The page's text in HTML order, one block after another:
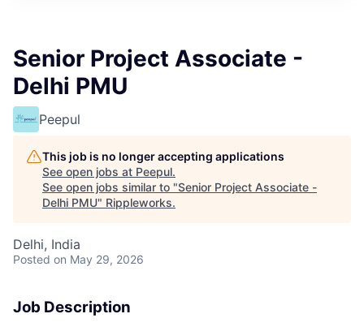
Senior Project Associate -
Delhi PMU
Peepul
This job is no longer accepting applications
See open jobs at Peepul.
See open jobs similar to "Senior Project Associate -
Delhi PMU" Rippleworks.
Delhi, India
Posted on May 29, 2026
Job Description